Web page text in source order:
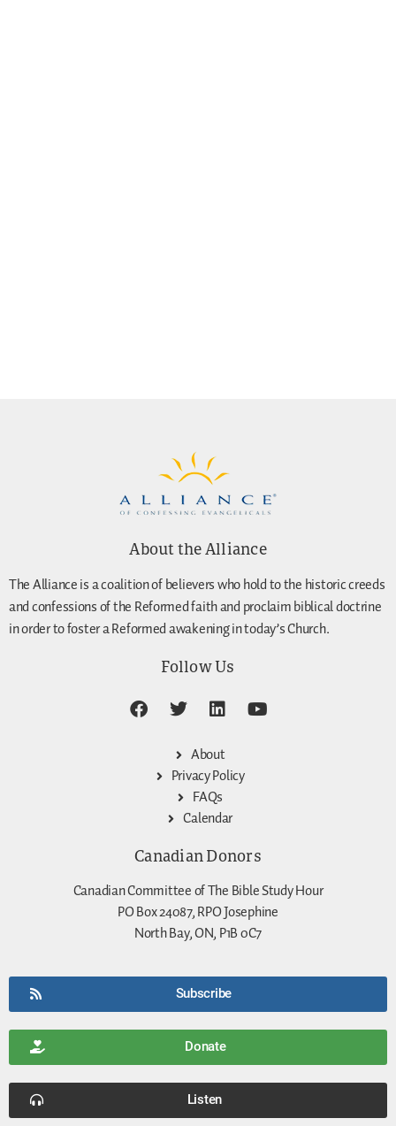
About the Alliance
The Alliance is a coalition of believers who hold to the historic creeds
and confessions of the Reformed faith and proclaim biblical doctrine
in order to foster a Reformed awakening in today’s Church.
Follow Us
About
Privacy Policy
FAQs
Calendar
Canadian Donors
Canadian Committee of The Bible Study Hour
PO Box 24087, RPO Josephine
North Bay, ON, P1B 0C7
Subscribe
Donate
Listen